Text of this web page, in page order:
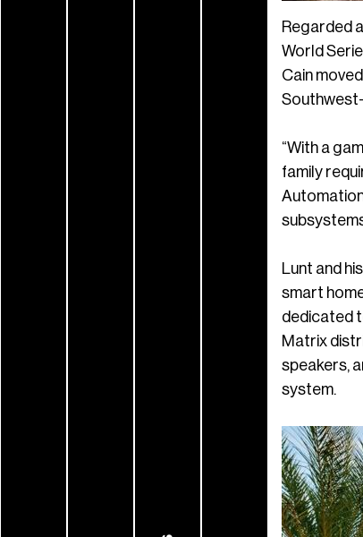
Regarded
World
Cain
“With a
family
Lunt and
smart
dedicated
Matrix
speakers,
system.